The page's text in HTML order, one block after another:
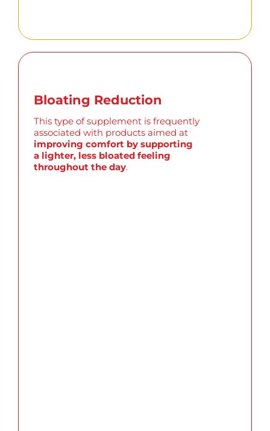
Bloating Reduction
This type of supplement is frequently
associated with products aimed at
improving comfort by supporting
a lighter, less bloated feeling
throughout the day.